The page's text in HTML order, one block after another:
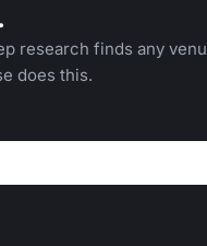
research finds any
does this.